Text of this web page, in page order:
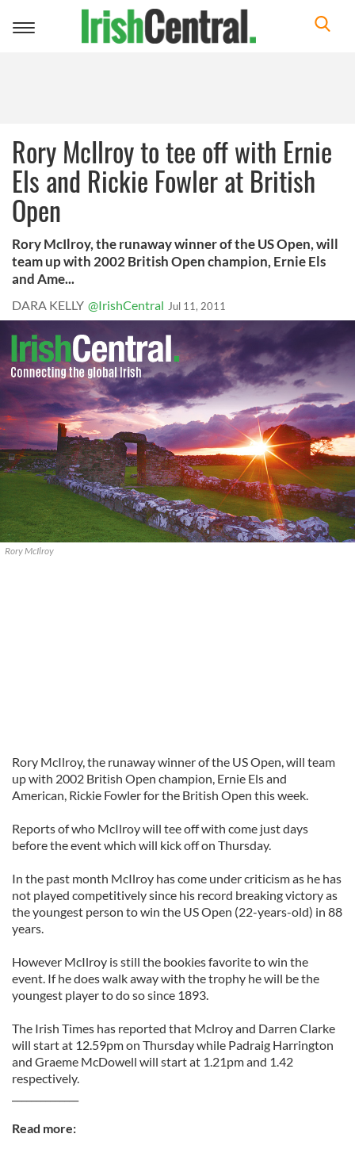
Toggle
Rory McIlroy to tee off with Ernie
Els and Rickie Fowler at British
Open
Rory McIlroy, the runaway winner of the US Open, will
team up with 2002 British Open champion, Ernie Els
and Ame...
DARA KELLY @IrishCentral Jul 11, 2011
Rory McIlroy
Rory McIlroy, the runaway winner of the US Open, will team
up with 2002 British Open champion, Ernie Els and
American, Rickie Fowler for the British Open this week.
Reports of who McIlroy will tee off with come just days
before the event which will kick off on Thursday.
In the past month McIlroy has come under criticism as he has
not played competitively since his record breaking victory as
the youngest person to win the US Open (22-years-old) in 88
years.
However McIlroy is still the bookies favorite to win the
event. If he does walk away with the trophy he will be the
youngest player to do so since 1893.
The Irish Times has reported that Mclroy and Darren Clarke
will start at 12.59pm on Thursday while Padraig Harrington
and Graeme McDowell will start at 1.21pm and 1.42
respectively.
Read more: